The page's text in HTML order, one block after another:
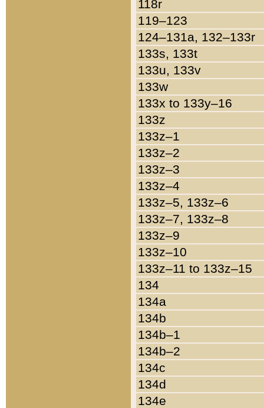
118r
119–123
124–131a, 132–133r
133s, 133t
133u, 133v
133w
133x to 133y–16
133z
133z–1
133z–2
133z–3
133z–4
133z–5, 133z–6
133z–7, 133z–8
133z–9
133z–10
133z–11 to 133z–15
134
134a
134b
134b–1
134b–2
134c
134d
134e